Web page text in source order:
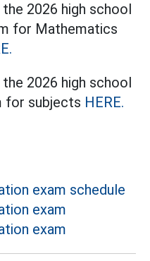
2026 high school
for Mathematics
2026 high school
for subjects HERE.
exam schedule
exam
exam